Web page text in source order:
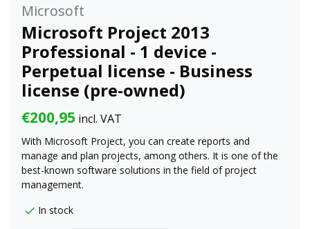
Microsoft
Microsoft Project 2013
Professional - 1 device -
Perpetual license - Business
license (pre-owned)
€200,95 incl. VAT
With Microsoft Project, you can create reports and
manage and plan projects, among others. It is one of the
best-known software solutions in the field of project
management.
In stock